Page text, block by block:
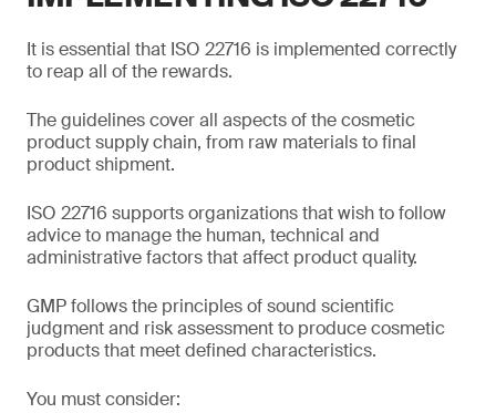
It is essential that ISO 22716 is implemented correctly
to reap all of the rewards.
The guidelines cover all aspects of the cosmetic
product supply chain, from raw materials to final
product shipment.
ISO 22716 supports organizations that wish to follow
advice to manage the human, technical and
administrative factors that affect product quality.
GMP follows the principles of sound scientific
judgment and risk assessment to produce cosmetic
products that meet defined characteristics.
You must consider: